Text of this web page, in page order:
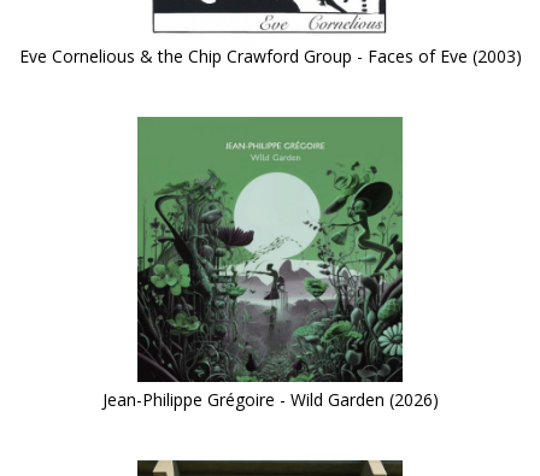
Eve Cornelious & the Chip Crawford Group - Faces of Eve (2003)
Jean-Philippe Grégoire - Wild Garden (2026)